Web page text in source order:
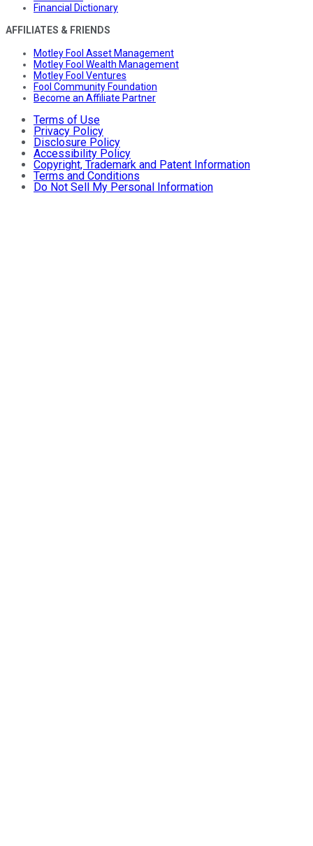
Financial Dictionary
AFFILIATES & FRIENDS
Motley Fool Asset Management
Motley Fool Wealth Management
Motley Fool Ventures
Fool Community Foundation
Become an Affiliate Partner
Terms of Use
Privacy Policy
Disclosure Policy
Accessibility Policy
Copyright, Trademark and Patent Information
Terms and Conditions
Do Not Sell My Personal Information